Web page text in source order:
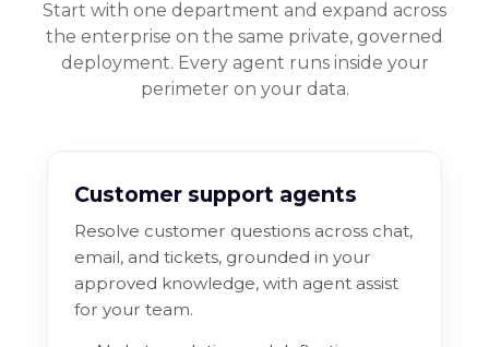
Start with one department and expand across
the enterprise on the same private, governed
deployment. Every agent runs inside your
perimeter on your data.
Customer support agents
Resolve customer questions across chat,
email, and tickets, grounded in your
approved knowledge, with agent assist
for your team.